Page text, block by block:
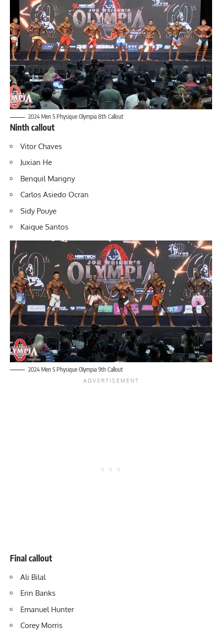
2024 Men S Physique Olympia 8th Callout
Ninth callout
Vitor Chaves
Juxian He
Benquil Marigny
Carlos Asiedo Ocran
Sidy Pouye
Kaique Santos
2024 Men S Physique Olympia 9th Callout
Final callout
Ali Bilal
Erin Banks
Emanuel Hunter
Corey Morris